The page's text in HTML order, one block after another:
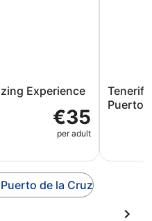
Experience
€35
per adult
Puerto
de la Cruz